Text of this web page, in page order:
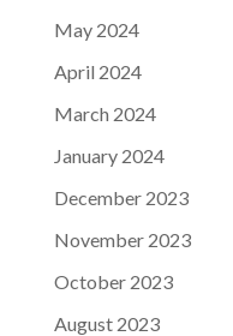
May 2024
April 2024
March 2024
January 2024
December 2023
November 2023
October 2023
August 2023